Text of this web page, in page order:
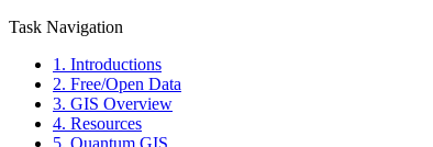
Task Navigation
1. Introductions
2. Free/Open Data
3. GIS Overview
4. Resources
5. Quantum GIS